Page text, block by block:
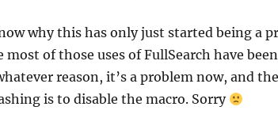
why this has only just started being a
most of those uses of FullSearch have
reason, it’s a problem now, and
is to disable the macro. Sorry